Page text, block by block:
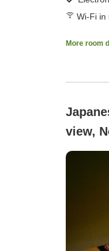
Wi-Fi in
More room
view,